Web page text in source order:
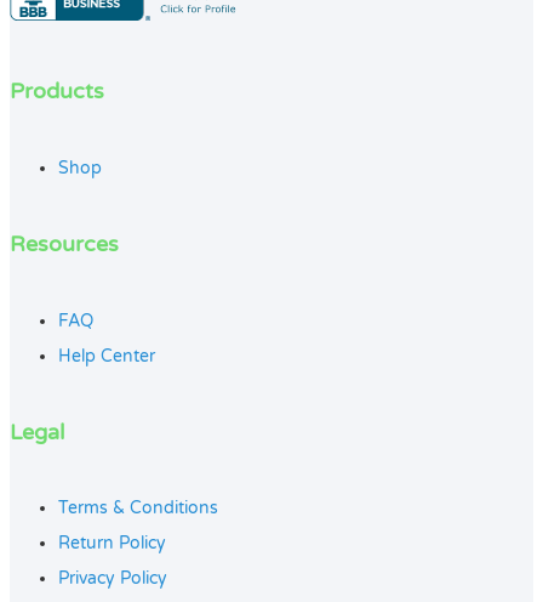
Products
Shop
Resources
FAQ
Help Center
Legal
Terms & Conditions
Return Policy
Privacy Policy